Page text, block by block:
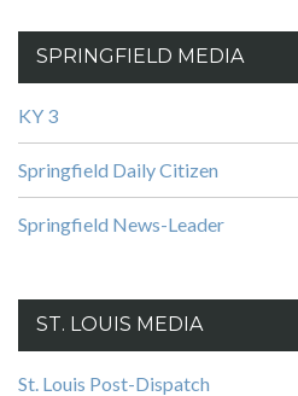
SPRINGFIELD MEDIA
KY 3
Springfield Daily Citizen
Springfield News-Leader
ST. LOUIS MEDIA
St. Louis Post-Dispatch